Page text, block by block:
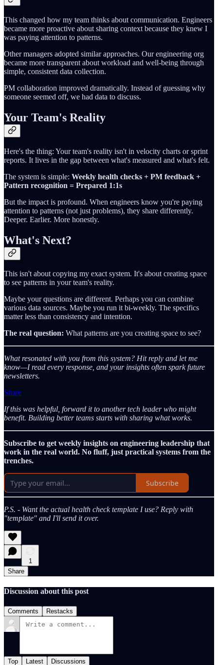
This changed how my team thinks about communication. Engineers
became more proactive about sharing context because they knew I
was paying attention to patterns.
Other managers adopted similar approaches. Our engineering org
became more transparent about workload and well-being through
simple, consistent data collection.
PM collaboration improved dramatically. Instead of guessing why
someone seemed off, we had data to discuss.
Your Team's Reality
Here's the thing: Your team's reality isn't in velocity charts or sprint
reports. It lives in the gap between what's measured and what's felt.
The system is simple: Weekly health checks + PM feedback +
Pattern recognition = Prepared 1:1s
But the impact is profound. When engineers know you're paying
attention to patterns (not just problems), they share differently.
Deeper. Earlier. More honestly.
What's Next?
This isn't about copying my exact system. It's about creating space
to see patterns in your team's reality.
Maybe your questions are different. Perhaps you can combine
various data sources. Maybe you run it bi-weekly. The specifics
matter less than consistency and intention.
The real question: What patterns are you creating space to see?
What resonated with you from this system? Hit reply and let me
know—I read every response, and your insights often spark future
newsletters.
Share
If this was helpful, forward it to another tech leader who might
benefit. Building better teams starts with sharing what works.
Subscribe to get weekly insights on engineering leadership that
work in the real world. No fluff, just practical systems from the
trenches.
Subscribe
P.S. - Want the actual health check template I use? Reply with
"template" and I'll send it over.
1
Share
Discussion about this post
Comments Restacks
Top Latest Discussions